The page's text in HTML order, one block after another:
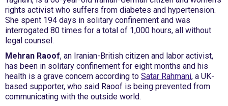
rights activist who suffers from diabetes and hypertension.
She spent 194 days in solitary confinement and was
interrogated 80 times for a total of 1,000 hours, all without
legal counsel.
Mehran Raoof, an Iranian-British citizen and labor activist,
has been in solitary confinement for eight months and his
health is a grave concern according to Satar Rahmani, a UK-
based supporter, who said Raoof is being prevented from
communicating with the outside world.